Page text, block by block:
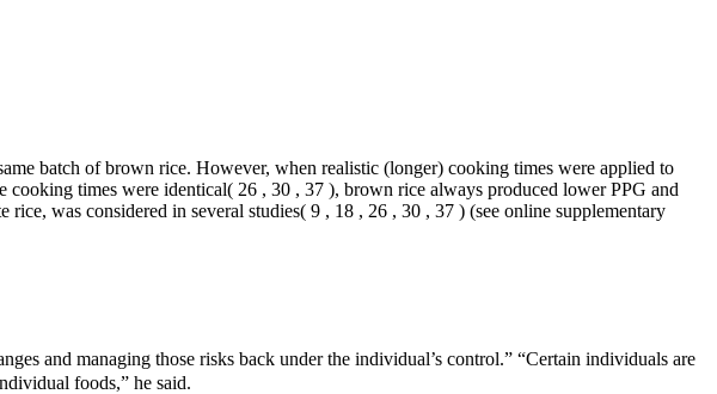
batch of brown rice. However, when realistic (longer) cooking times were applied to
times were identical( 26 , 30 , 37 ), brown rice always produced lower PPG and
was considered in several studies( 9 , 18 , 26 , 30 , 37 ) (see online supplementary
and managing those risks back under the individual’s control.” “Certain individuals are
foods,” he said.